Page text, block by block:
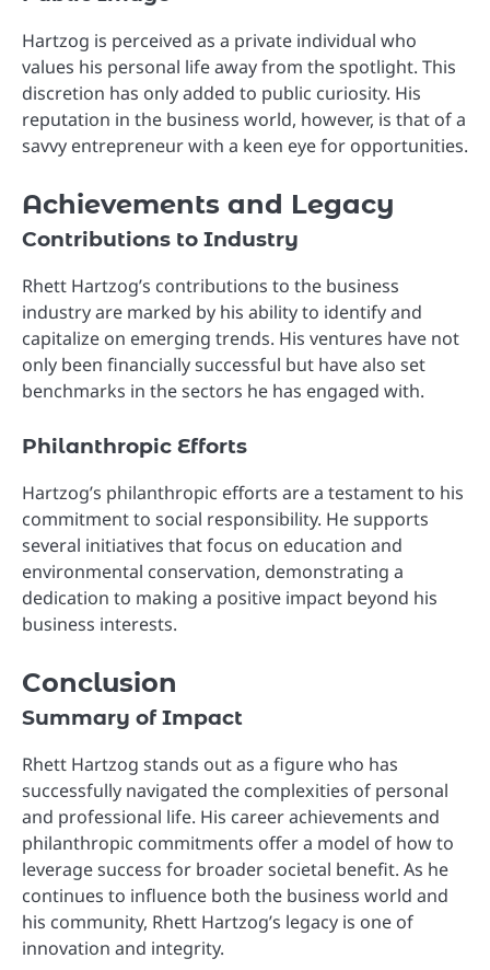
Hartzog is perceived as a private individual who
values his personal life away from the spotlight. This
discretion has only added to public curiosity. His
reputation in the business world, however, is that of a
savvy entrepreneur with a keen eye for opportunities.
Achievements and Legacy
Contributions to Industry
Rhett Hartzog’s contributions to the business
industry are marked by his ability to identify and
capitalize on emerging trends. His ventures have not
only been financially successful but have also set
benchmarks in the sectors he has engaged with.
Philanthropic Efforts
Hartzog’s philanthropic efforts are a testament to his
commitment to social responsibility. He supports
several initiatives that focus on education and
environmental conservation, demonstrating a
dedication to making a positive impact beyond his
business interests.
Conclusion
Summary of Impact
Rhett Hartzog stands out as a figure who has
successfully navigated the complexities of personal
and professional life. His career achievements and
philanthropic commitments offer a model of how to
leverage success for broader societal benefit. As he
continues to influence both the business world and
his community, Rhett Hartzog’s legacy is one of
innovation and integrity.